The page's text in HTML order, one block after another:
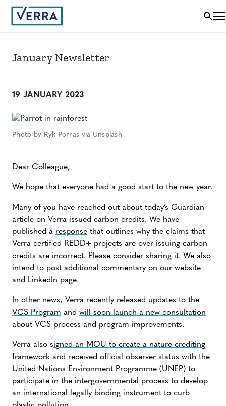
January Newsletter
19 JANUARY 2023
Photo by Ryk Porras via Unsplash
Dear Colleague,
We hope that everyone had a good start to the new year.
Many of you have reached out about today’s Guardian
article on Verra-issued carbon credits. We have
published a response that outlines why the claims that
Verra-certified REDD+ projects are over-issuing carbon
credits are incorrect. Please consider sharing it. We also
intend to post additional commentary on our website
and LinkedIn page.
In other news, Verra recently released updates to the
VCS Program and will soon launch a new consultation
about VCS process and program improvements.
Verra also signed an MOU to create a nature crediting
framework and received official observer status with the
United Nations Environment Programme (UNEP) to
participate in the intergovernmental process to develop
an international legally binding instrument to curb